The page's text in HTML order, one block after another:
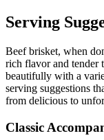
Serving
Beef ⁢brisket, when
rich‌ flavor‌ and tender
beautifully with a
⁣serving suggestions
from delicious to
Classic